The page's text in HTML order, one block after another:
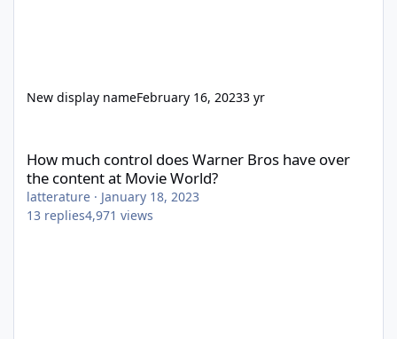
New display nameFebruary 16, 20233 yr
How much control does Warner Bros have over
the content at Movie World?
latterature · January 18, 2023
13 replies4,971 views